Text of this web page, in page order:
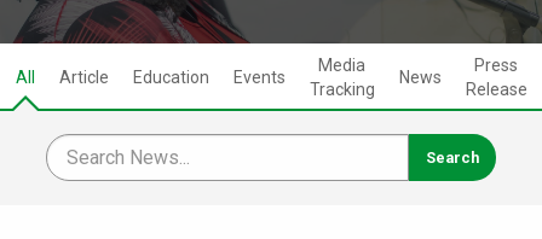
All Article Education Events
Media
Tracking
News
Press
Release